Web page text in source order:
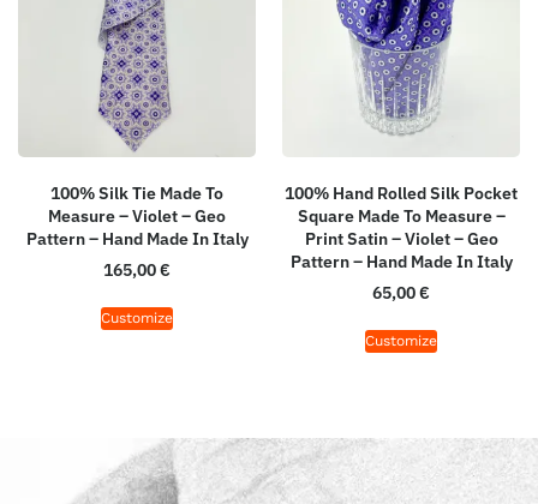
100% Silk Tie Made To
Measure – Violet – Geo
Pattern – Hand Made In Italy
165,00€
Customize
100% Hand Rolled Silk Pocket
Square Made To Measure –
Print Satin – Violet – Geo
Pattern – Hand Made In Italy
65,00€
Customize